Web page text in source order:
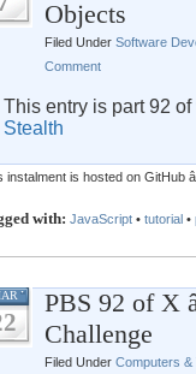
Objects
Filed Under Software
Comment
This entry is part 92
Stealth
instalment is hosted on GitHub
with: JavaScript • tutorial •
PBS 92 of X
Challenge
Filed Under Computers &